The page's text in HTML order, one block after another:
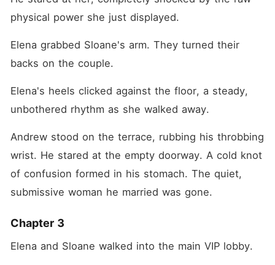
physical power she just displayed.
Elena grabbed Sloane's arm. They turned their
backs on the couple.
Elena's heels clicked against the floor, a steady,
unbothered rhythm as she walked away.
Andrew stood on the terrace, rubbing his throbbing
wrist. He stared at the empty doorway. A cold knot
of confusion formed in his stomach. The quiet,
submissive woman he married was gone.
Chapter 3
Elena and Sloane walked into the main VIP lobby.